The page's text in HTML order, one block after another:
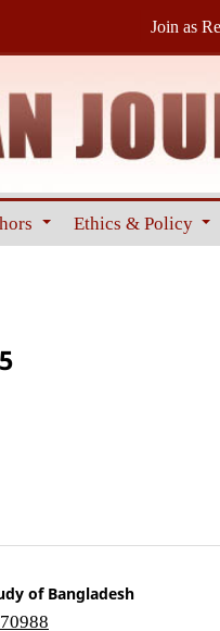
Ethics & Policy
Join as
of Bangladesh